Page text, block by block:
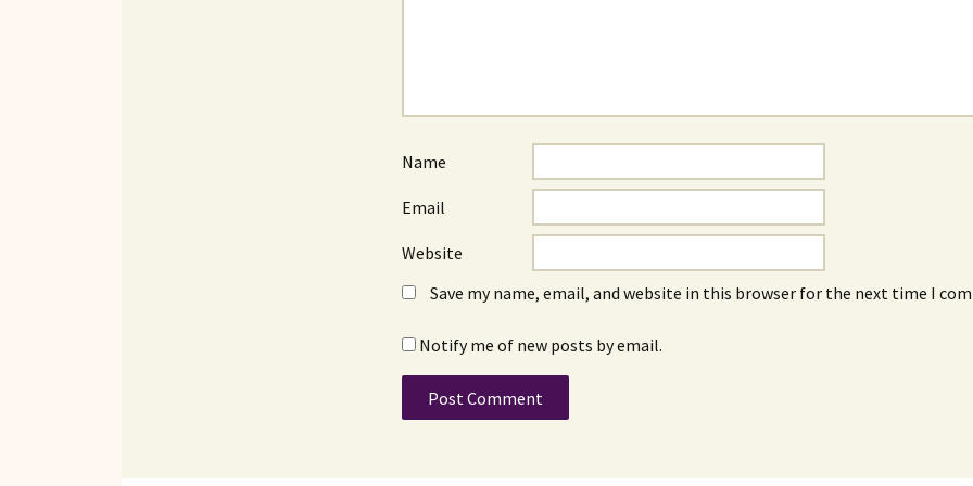
Name
Email
Website
Save my name, email, and website in this browser for the next time I
Notify me of new posts by email.